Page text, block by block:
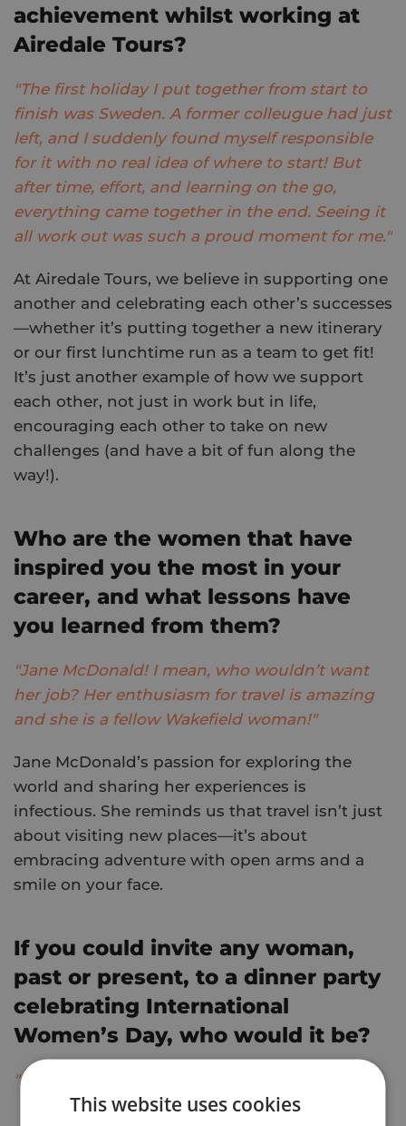
achievement whilst working at
Airedale Tours?
"The first holiday I put together from start to
finish was Sweden. A former colleugue had just
left, and I suddenly found myself responsible
for it with no real idea of where to start! But
after time, effort, and learning on the go,
everything came together in the end. Seeing it
all work out was such a proud moment for me."
At Airedale Tours, we believe in supporting one
another and celebrating each other’s successes
—whether it’s putting together a new itinerary
or our first lunchtime run as a team to get fit!
It’s just another example of how we support
each other, not just in work but in life,
encouraging each other to take on new
challenges (and have a bit of fun along the
way!).
Who are the women that have
inspired you the most in your
career, and what lessons have
you learned from them?
"Jane McDonald! I mean, who wouldn’t want
her job? Her enthusiasm for travel is amazing
and she is a fellow Wakefield woman!"
Jane McDonald’s passion for exploring the
world and sharing her experiences is
infectious. She reminds us that travel isn’t just
about visiting new places—it’s about
embracing adventure with open arms and a
smile on your face.
If you could invite any woman,
past or present, to a dinner party
celebrating International
Women’s Day, who would it be?
"Britney Spears!"
This website uses cookies